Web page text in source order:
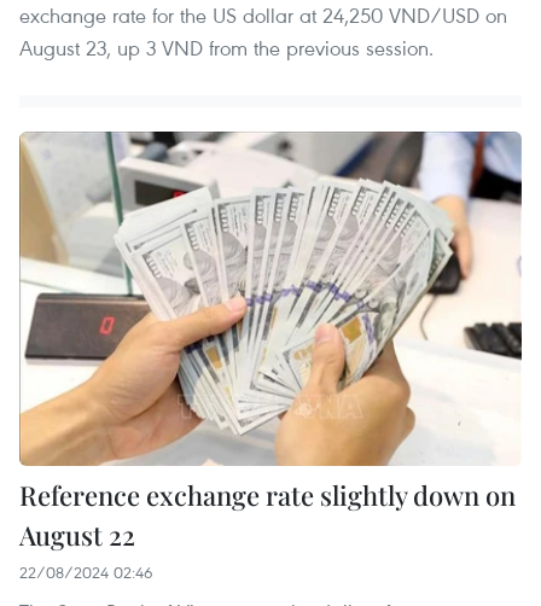
exchange rate for the US dollar at 24,250 VND/USD on
August 23, up 3 VND from the previous session.
Reference exchange rate slightly down on
August 22
22/08/2024 02:46